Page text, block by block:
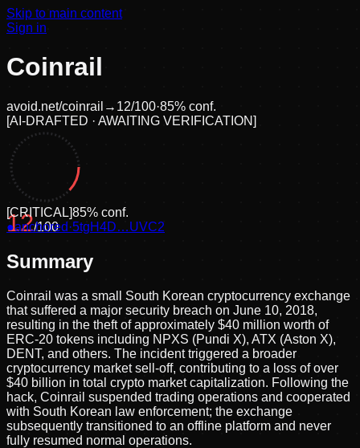
Skip to main content
Sign in
Coinrail
avoid.net/coinrail → 12/100·85% conf.
[AI-DRAFTED · AWAITING VERIFICATION]
12/100
[CRITICAL]85% conf.
●anchored ·5tgH4D…UVC2
Summary
Coinrail was a small South Korean cryptocurrency exchange
that suffered a major security breach on June 10, 2018,
resulting in the theft of approximately $40 million worth of
ERC-20 tokens including NPXS (Pundi X), ATX (Aston X),
DENT, and others. The incident triggered a broader
cryptocurrency market sell-off, contributing to a loss of over
$40 billion in total crypto market capitalization. Following the
hack, Coinrail suspended trading operations and cooperated
with South Korean law enforcement; the exchange
subsequently transitioned to an offline platform and never
fully resumed normal operations.